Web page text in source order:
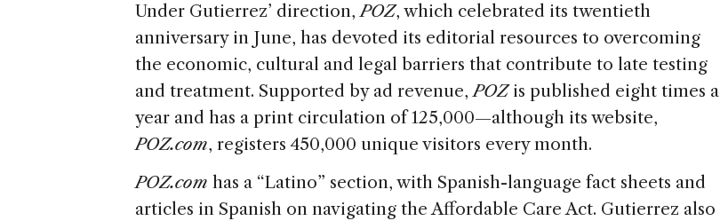
Under Gutierrez’ direction,POZ, which celebrated its twentieth
anniversary in June, has devoted its editorial resources to overcoming
the economic, cultural and legal barriers that contribute to late testing
and treatment. Supported by ad revenue,POZis published eight times a
year and has a print circulation of 125,000—although its website,
POZ.com, registers 450,000 unique visitors every month.
POZ.com has a “Latino” section, with Spanish-language fact sheets and
articles in Spanish on navigating the Affordable Care Act. Gutierrez also